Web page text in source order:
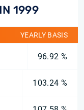
1999
YEARLY BASIS
96.92 %
103.24 %